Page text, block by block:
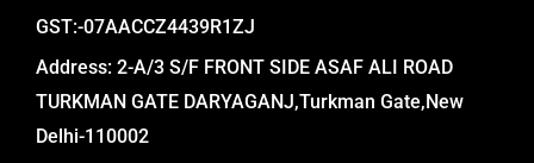
GST:-07AACCZ4439R1ZJ
Address: 2-A/3 S/F FRONT SIDE ASAF ALI ROAD
TURKMAN GATE DARYAGANJ,Turkman Gate,New
Delhi-110002